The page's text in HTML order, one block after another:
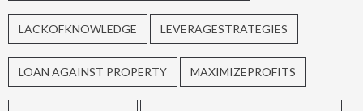
LACKOFKNOWLEDGE LEVERAGESTRATEGIES
LOAN AGAINST PROPERTY MAXIMIZEPROFITS